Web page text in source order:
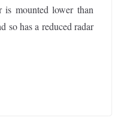
is mounted lower than
so has a reduced radar